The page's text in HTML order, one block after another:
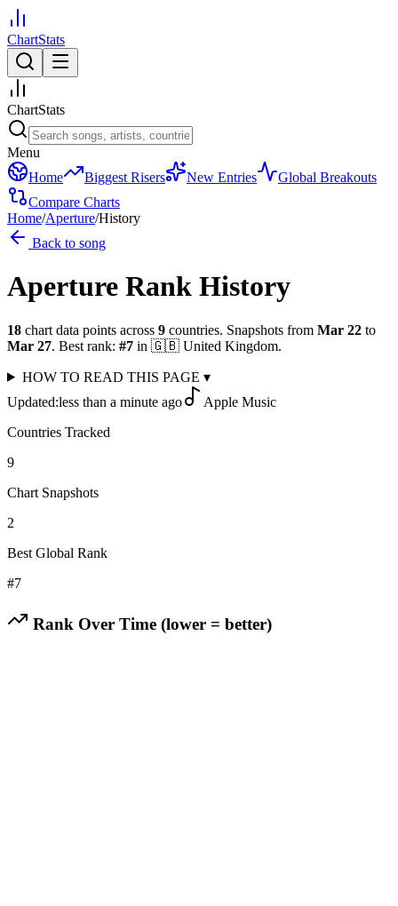
ChartStats
ChartStats
Menu
Home
Biggest Risers New Entries
Global Breakouts
Compare Charts
Home/Aperture/History
Back to song
Aperture Rank History
18 chart data points across 9 countries. Snapshots from Mar 22 to
Mar 27. Best rank: #7 in 🇬🇧 United Kingdom.
HOW TO READ THIS PAGE ▾
Updated:less than a minute ago
Apple Music
Countries Tracked
9
Chart Snapshots
2
Best Global Rank
#7
Rank Over Time (lower = better)